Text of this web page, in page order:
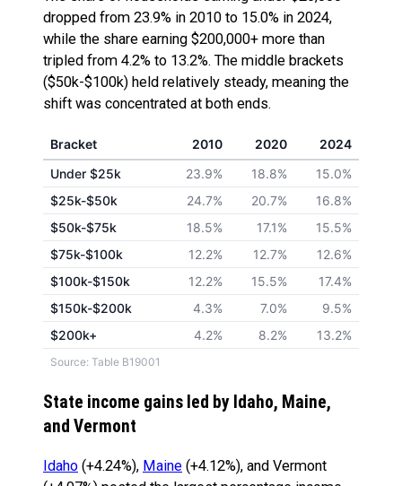
dropped from 23.9% in 2010 to 15.0% in 2024,
while the share earning $200,000+ more than
tripled from 4.2% to 13.2%. The middle brackets
($50k-$100k) held relatively steady, meaning the
shift was concentrated at both ends.
Bracket 2010 2020
2024
Under $25k
23.9% 18.8%
15.0%
$25k-$50k
24.7% 20.7%
16.8%
$50k-$75k
18.5% 17.1%
15.5%
$75k-$100k
12.2% 12.7%
12.6%
$100k-$150k
12.2% 15.5%
17.4%
$150k-$200k
4.3% 7.0%
9.5%
$200k+
4.2% 8.2% 13.2%
Source: Table B19001
State income gains led by Idaho, Maine,
and Vermont
Idaho (+4.24%), Maine (+4.12%), and Vermont